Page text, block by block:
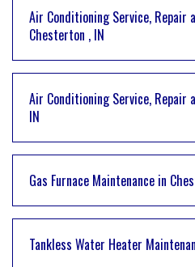
Air Conditioning Service, Repair
Chesterton , IN
Air Conditioning Service, Repair
IN
Gas Furnace Maintenance in
Tankless Water Heater